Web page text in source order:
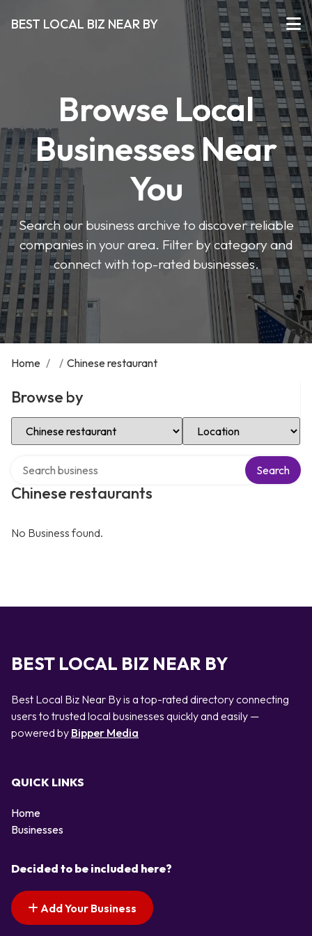
BEST LOCAL BIZ NEAR BY
Browse Local
Businesses Near
You
Search our business archive to discover reliable
companies in your area. Filter by category and
connect with top-rated businesses.
Home / / Chinese restaurant
Browse by
Select Category Select Location
Chinese restaurants
Search
No Business found.
BEST LOCAL BIZ NEAR BY
Best Local Biz Near By is a top-rated directory connecting
users to trusted local businesses quickly and easily —
powered by Bipper Media
QUICK LINKS
Home
Businesses
Decided to be included here?
Add Your Business